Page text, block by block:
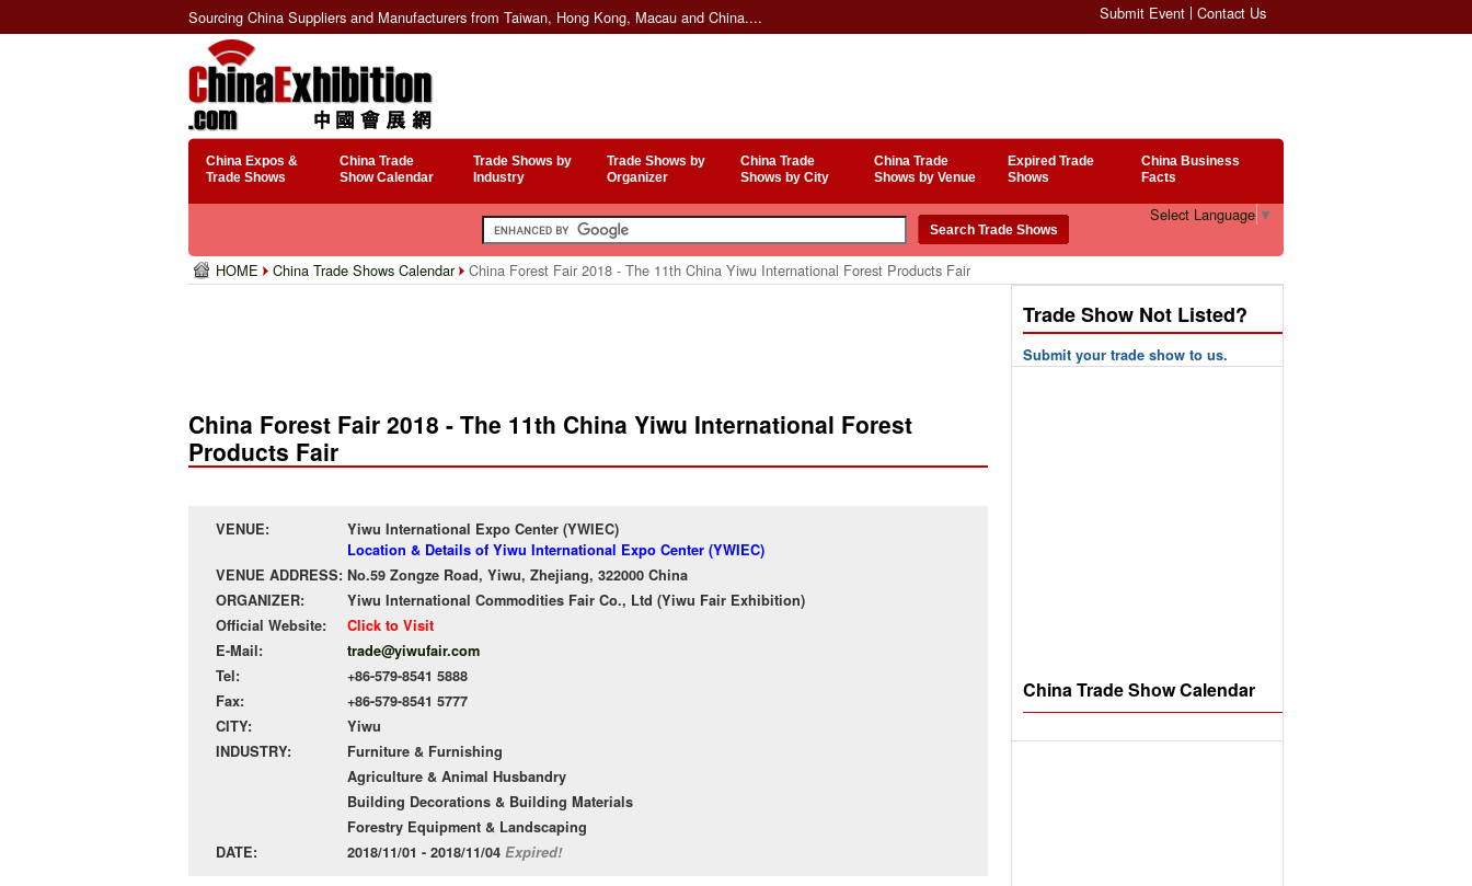
Sourcing China Suppliers and Manufacturers from Taiwan, Hong Kong, Macau and China.... Submit Event Contact Us
China Expos &
Trade Shows
China Trade
Show Calendar
Trade Shows by
Industry
Trade Shows by
Organizer
China Trade
Shows by City
China Trade
Shows by Venue
Expired Trade
Shows
China Business
Facts
Select Language ▼
HOME China Trade Shows Calendar China Forest Fair 2018 - The 11th China Yiwu International Forest Products Fair
China Forest Fair 2018 - The 11th China Yiwu International Forest
Products Fair
VENUE:
Yiwu International Expo Center (YWIEC)
Location & Details of Yiwu International Expo Center (YWIEC)
VENUE ADDRESS: No.59 Zongze Road, Yiwu, Zhejiang, 322000 China
ORGANIZER:
Yiwu International Commodities Fair Co., Ltd (Yiwu Fair Exhibition)
Official Website:
Click to Visit
E-Mail:
trade@yiwufair.com
Tel:
+86-579-8541 5888
Fax:
+86-579-8541 5777
CITY:
Yiwu
INDUSTRY:
Furniture & Furnishing
Agriculture & Animal Husbandry
Building Decorations & Building Materials
Forestry Equipment & Landscaping
DATE:
2018/11/01 - 2018/11/04 Expired!
Trade Show Not Listed?
Submit your trade show to us.
China Trade Show Calendar